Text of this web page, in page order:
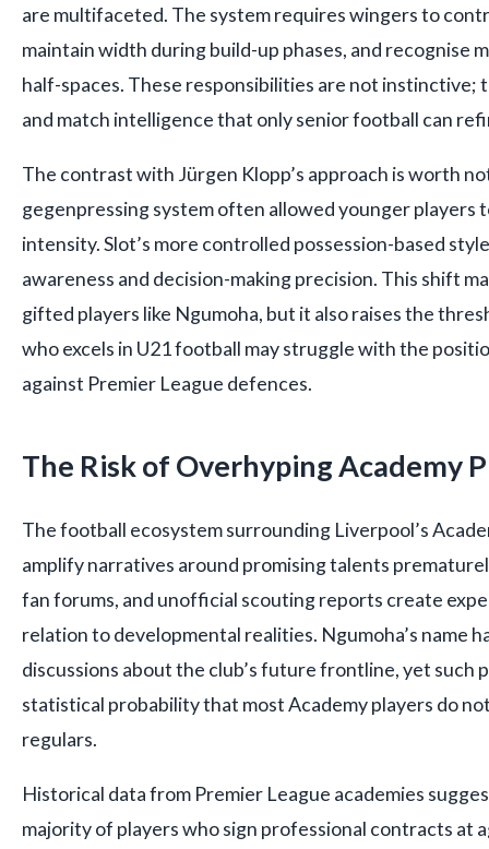
are multifaceted. The system requires wingers to
maintain width during build-up phases, and recognise
half-spaces. These responsibilities are not
and match intelligence that only senior football can
The contrast with Jürgen Klopp’s approach is worth
gegenpressing system often allowed younger players
intensity. Slot’s more controlled possession-based
awareness and decision-making precision. This shift
gifted players like Ngumoha, but it also raises the
who excels in U21 football may struggle with the
against Premier League defences.
The Risk of Overhyping Academy
The football ecosystem surrounding Liverpool’s
amplify narratives around promising talents
fan forums, and unofficial scouting reports create
relation to developmental realities. Ngumoha’s name
discussions about the club’s future frontline, yet such
statistical probability that most Academy players do
regulars.
Historical data from Premier League academies
majority of players who sign professional contracts at